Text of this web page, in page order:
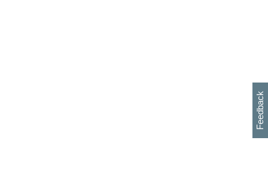
Feedback
h
s
w
i
l
p
e
e
w
w
i
d
o